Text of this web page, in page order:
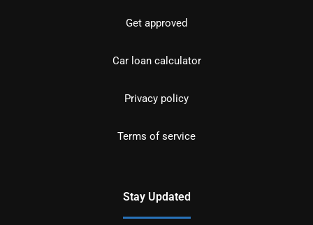
Get approved
Car loan calculator
Privacy policy
Terms of service
Stay Updated